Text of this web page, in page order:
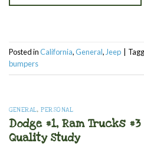
Posted inCalifornia,General, Jeep
bumpers
GENERAL,PERSONAL
Dodge #1, Ram Trucks
Quality Study